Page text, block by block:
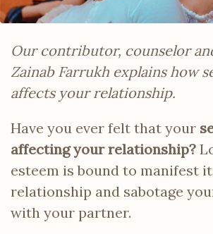
Our contributor, counselor
Zainab Farrukh explains how
affects your relationship.
Have you ever felt that your
affecting your relationship?
esteem is bound to manifest
relationship and sabotage
with your partner.